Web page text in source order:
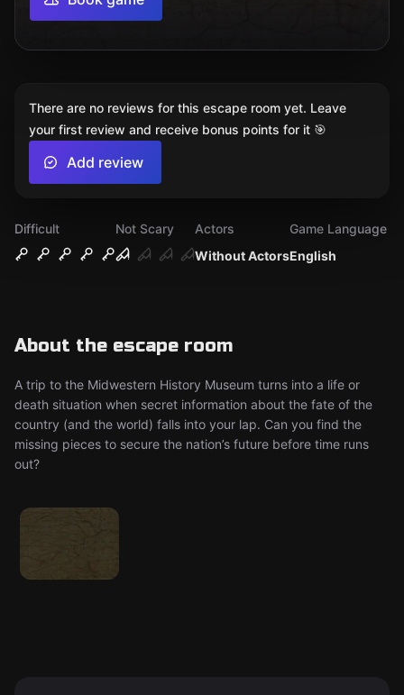
Difficult
Not Scary
Without Actors
Actors
English
Game Language
About the escape room
A trip to the Midwestern History Museum turns into a life or
death situation when secret information about the fate of the
country (and the world) falls into your lap. Can you find the
missing pieces to secure the nation’s future before time runs
out?
There are no reviews for this escape room yet. Leave
your first review and receive bonus points for it 🎯
Add review